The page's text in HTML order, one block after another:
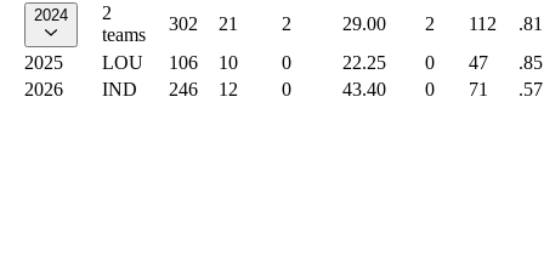
2024
2
teams
302 21 2 29.00 2 112
2025
LOU 106 10 0 22.25 0 47
2026
IND 246 12 0 43.40 0 71